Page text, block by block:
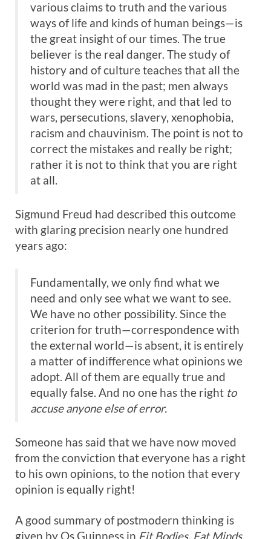
various claims to truth and the various
ways of life and kinds of human beings—is
the great insight of our times. The true
believer is the real danger. The study of
history and of culture teaches that all the
world was mad in the past; men always
thought they were right, and that led to
wars, persecutions, slavery, xenophobia,
racism and chauvinism. The point is not to
correct the mistakes and really be right;
rather it is not to think that you are right
at all.
Sigmund Freud had described this outcome
with glaring precision nearly one hundred
years ago:
Fundamentally, we only find what we
need and only see what we want to see.
We have no other possibility. Since the
criterion for truth—correspondence with
the external world—is absent, it is entirely
a matter of indifference what opinions we
adopt. All of them are equally true and
equally false. And no one has the right to
accuse anyone else of error.
Someone has said that we have now moved
from the conviction that everyone has a right
to his own opinions, to the notion that every
opinion is equally right!
A good summary of postmodern thinking is
given by Os Guinness in Fit Bodies, Fat Minds.